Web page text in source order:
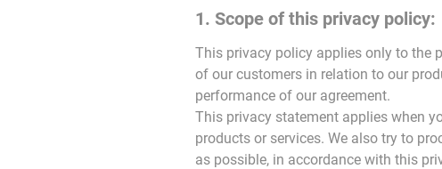
1. Scope of this privacy policy:
This privacy policy applies only to the
of our customers in relation to our
performance of our agreement.
This privacy statement applies when
products or services. We also try to
as possible, in accordance with this